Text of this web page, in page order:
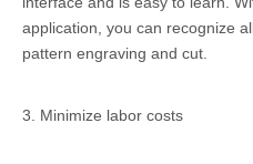
application, you can recognize
pattern engraving and cut.
3. Minimize labor costs